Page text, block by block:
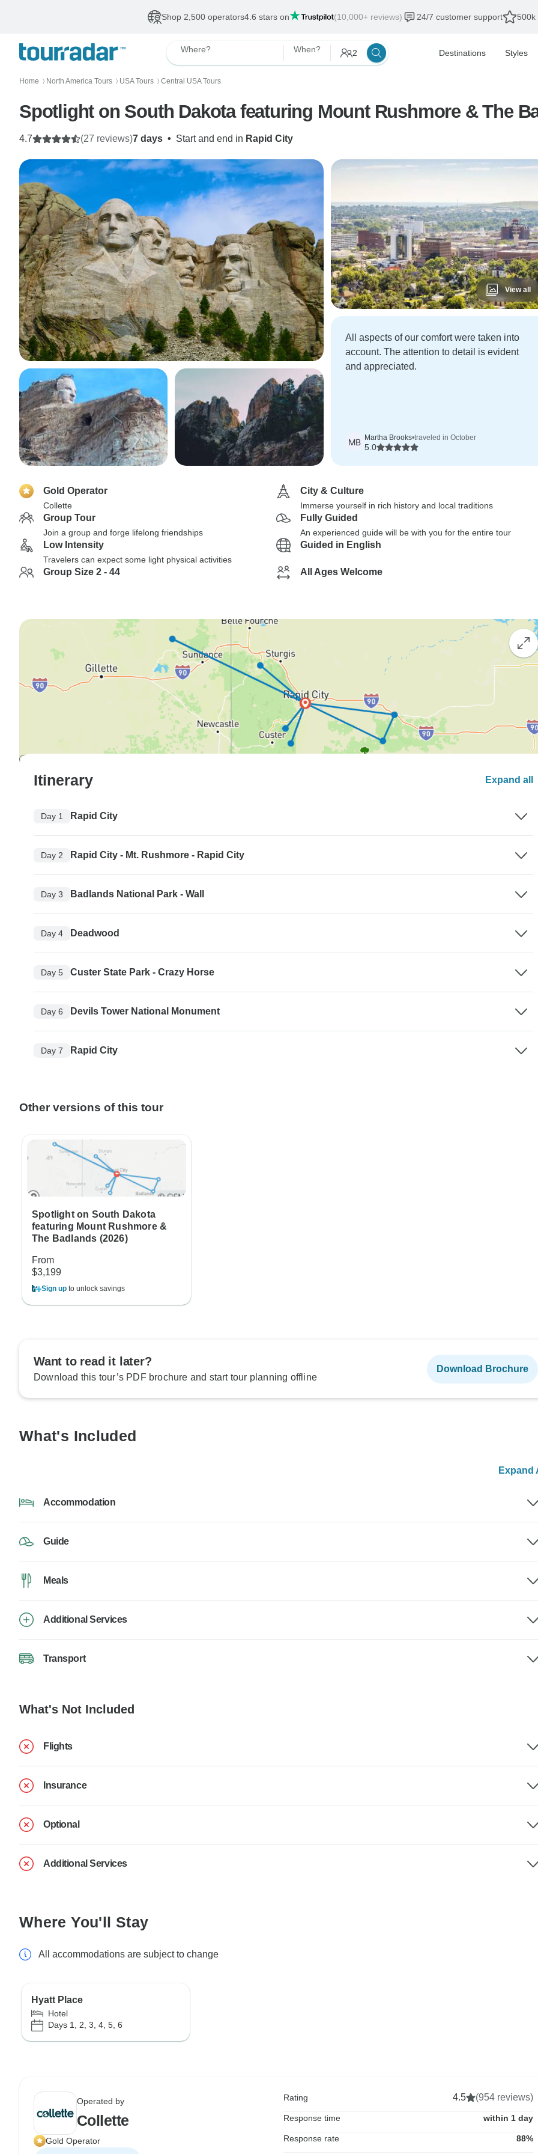
Shop 2,500 operators4.6 stars on (10,000+ reviews) 24/7 customer support 500k
Where? When? 2 Destinations Styles
Home 〉 North America Tours 〉 USA Tours 〉 Central USA Tours
Spotlight on South Dakota featuring Mount Rushmore & The
7 days • Start and end in Rapid City
4.7 (27 reviews)
View all
All aspects of our comfort were taken into
account. The attention to detail is evident
and appreciated.
MB Martha Brooks•traveled in October
5.0
Gold Operator
Collette
City & Culture
Immerse yourself in rich history and local traditions
Group Tour
Join a group and forge lifelong friendships
Fully Guided
An experienced guide will be with you for the entire tour
Low Intensity
Travelers can expect some light physical activities
Guided in English
Group Size 2 - 44 All Ages Welcome
Itinerary Expand all
Day 1 Rapid City
Day 2 Rapid City - Mt. Rushmore - Rapid City
Day 3 Badlands National Park - Wall
Day 4 Deadwood
Day 5 Custer State Park - Crazy Horse
Day 6 Devils Tower National Monument
Day 7 Rapid City
Other versions of this tour
Spotlight on South Dakota
featuring Mount Rushmore &
The Badlands (2026)
From
$3,199
Sign up to unlock savings
Want to read it later?
Download this tour’s PDF brochure and start tour planning offline
Download Brochure
What's Included
Expand
Accommodation
Guide
Meals
Additional Services
Transport
What's Not Included
Flights
Insurance
Optional
Additional Services
Where You'll Stay
All accommodations are subject to change
Hyatt Place
Hotel
Days 1, 2, 3, 4, 5, 6
Operated by
Collette
Gold Operator
Rating 4.5 (954 reviews)
Response time within 1 day
Response rate 88%